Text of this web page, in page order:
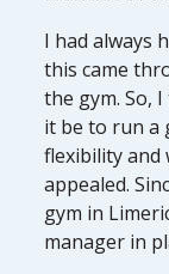
I had always
this came
the gym. So,
it be to run a
flexibility and
appealed.
gym in
manager in